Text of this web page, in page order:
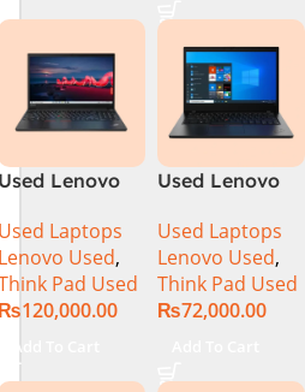
GT
750M Graphic
Card
Used Lenovo
Core i7 11th
Generation
Ram 512
GB SSD 15.6″
Used Laptops
Lenovo Used,
Pad Used
₨120,000.00
Add To Cart
Used Lenovo
Ci5 10th
Generation
8GB Ram
256GB SSD 14″
Used Laptops
Lenovo Used,
Think Pad Used
₨72,000.00